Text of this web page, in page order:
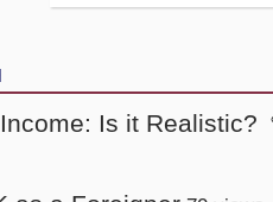
Is it Realistic?